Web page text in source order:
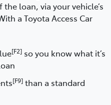
loan, via your vehicle’s
a Toyota Access Car
[F2] so you know what it’s
[F9] than a standard